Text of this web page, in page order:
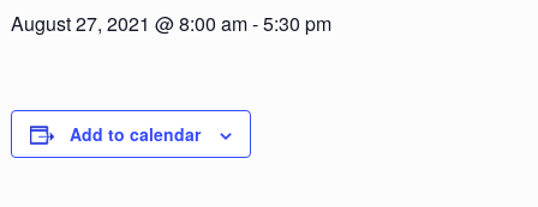
August 27, 2021 @ 8:00 am-5:30 pm
Add to calendar